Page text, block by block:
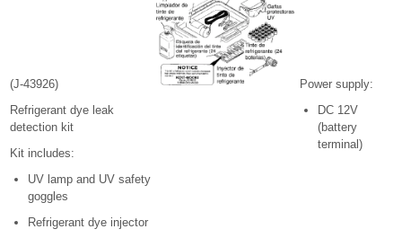
(J-43926)
Refrigerant dye leak
detection kit
Kit includes:
UV lamp and UV safety
goggles
Refrigerant dye injector
Power supply:
DC 12V
(battery
terminal)